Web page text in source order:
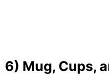
6) Mug, Cups,